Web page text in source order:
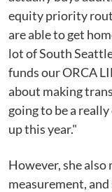
equity priority
are able to get
lot of South
funds our ORCA
about making
going to be a
up this year."
However, she
measurement,